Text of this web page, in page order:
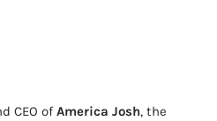
CEO of America Josh, the